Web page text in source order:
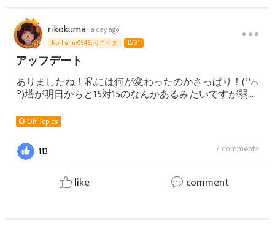
rikokuma a day ago
Norheim-0545, りこくま LV.31
アッフデート
ありましたね！私には何が変わったのかさっぱり！(꒪⌓
꒪)塔が明日からと15対15のなんかあるみたいですが弱い
れるのは資材を集めて自分のお城をアッフデートする
ことかな。今はギルドにも当たり障りない感じで絡ん
でます。嫌いな人はあまり出てこないので良かったで
す。元々あまり出てこない人ですね。明日は病院で暇
Off Topics
113 7 comments
like comment